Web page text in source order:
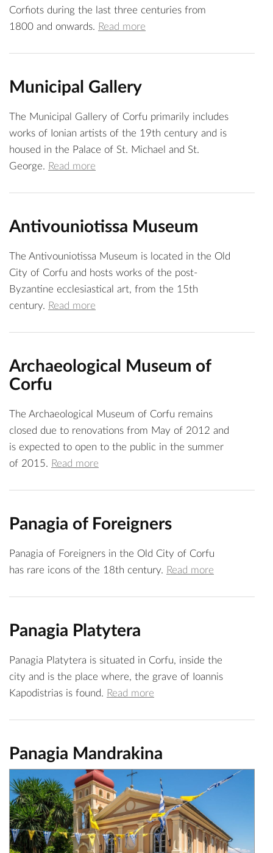
Corfiots during the last three centuries from
1800 and onwards. Read more
Municipal Gallery
The Municipal Gallery of Corfu primarily includes
works of Ionian artists of the 19th century and is
housed in the Palace of St. Michael and St.
George. Read more
Antivouniotissa Museum
The Antivouniotissa Museum is located in the Old
City of Corfu and hosts works of the post-
Byzantine ecclesiastical art, from the 15th
century. Read more
Archaeological Museum of
Corfu
The Archaeological Museum of Corfu remains
closed due to renovations from May of 2012 and
is expected to open to the public in the summer
of 2015. Read more
Panagia of Foreigners
Panagia of Foreigners in the Old City of Corfu
has rare icons of the 18th century. Read more
Panagia Platytera
Panagia Platytera is situated in Corfu, inside the
city and is the place where, the grave of Ioannis
Kapodistrias is found. Read more
Panagia Mandrakina